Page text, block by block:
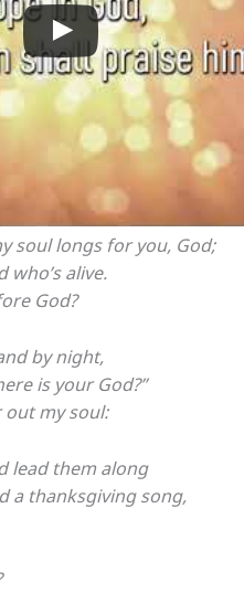
soul longs for you, God;
alive.
God?
by night,
is your God?”
my soul:
lead them along
a thanksgiving song,